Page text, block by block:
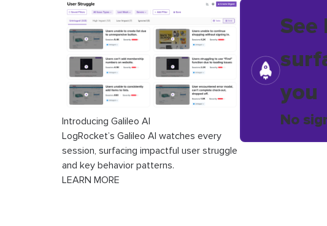
Introducing Galileo AI
LogRocket’s Galileo AI watches every
session, surfacing impactful user struggle
and key behavior patterns.
LEARN MORE
See
you
No